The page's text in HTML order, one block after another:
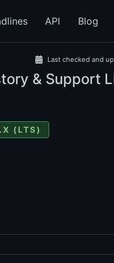
API Blog
Last checked and
& Support
(LTS)